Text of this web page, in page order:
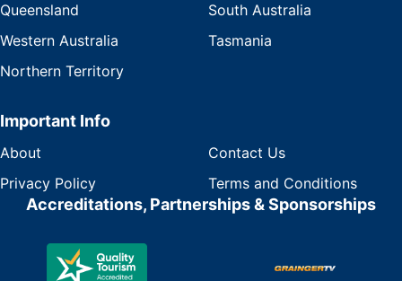
Queensland
South Australia
Western Australia
Tasmania
Northern Territory
Important Info
About
Contact Us
Privacy Policy
Terms and Conditions
Accreditations, Partnerships & Sponsorships